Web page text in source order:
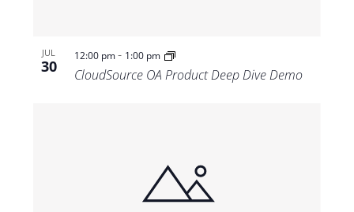
JUL
30
12:00 pm- 1:00 pm
CloudSource OA Product Deep Dive Demo